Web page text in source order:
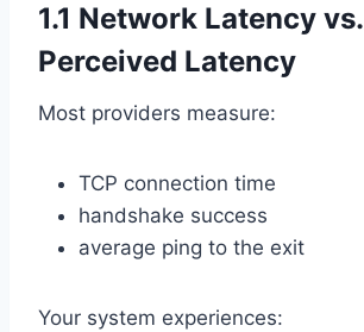
1.1 Network Latency vs.
Perceived Latency
Most providers measure:
TCP connection time
handshake success
average ping to the exit
Your system experiences: